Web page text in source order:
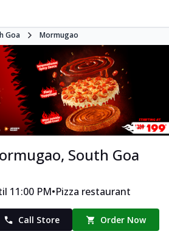
Goa Mormugao
South Goa
11:00 PM•Pizza restaurant
Call Store Order Now